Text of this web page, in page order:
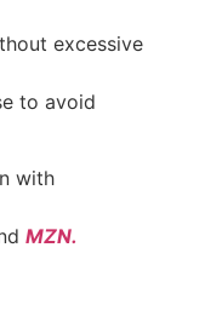
excessive
to avoid
with
MZN.